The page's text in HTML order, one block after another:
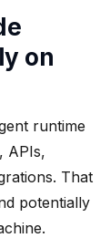
on
runtime
APIs,
That
potentially